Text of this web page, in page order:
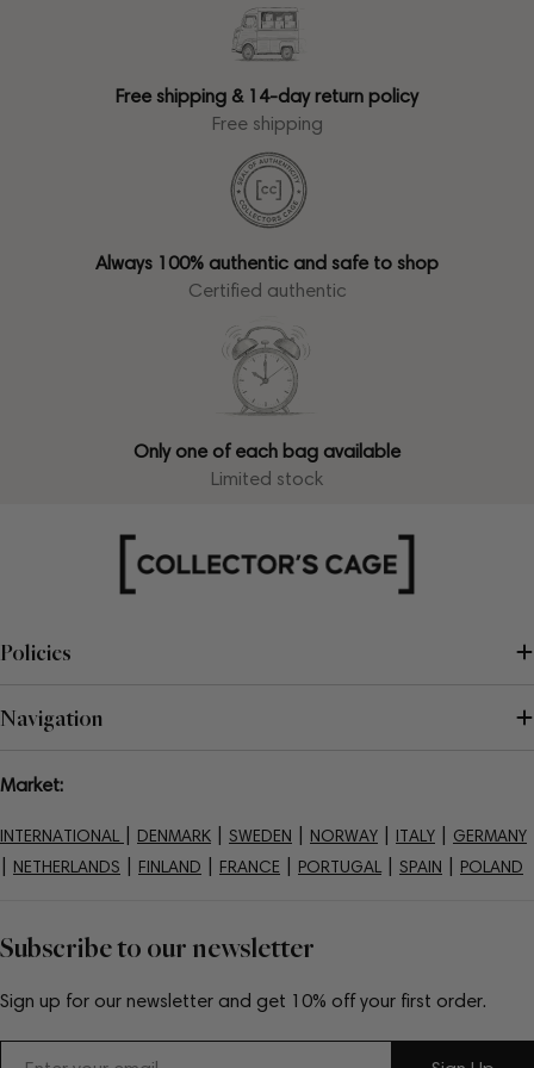
Free shipping & 14-day return policy
Free shipping
Always 100% authentic and safe to shop
Certified authentic
Only one of each bag available
Limited stock
Subscribe to our newsletter
Sign up for our newsletter and get 10% off your first order.
Policies
Navigation
Market:
INTERNATIONAL DENMARK SWEDEN NORWAY ITALY GERMANY
NETHERLANDS FINLAND FRANCE PORTUGAL SPAIN POLAND